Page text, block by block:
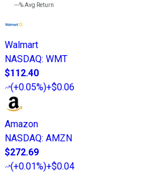
---%Avg Return
Walmart
NASDAQ: WMT
$112.40
(+0.05%)+$0.06
Amazon
NASDAQ: AMZN
$272.69
(+0.01%)+$0.04